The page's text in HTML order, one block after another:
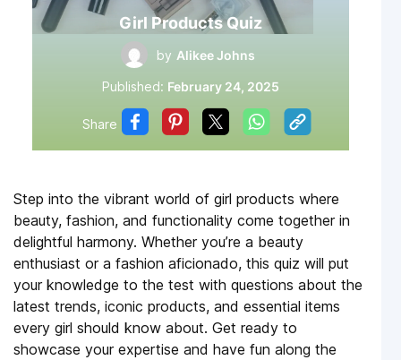
Girl Products Quiz
by Alikee Johns
Published: February 24, 2025
Share
Step into the vibrant world of girl products where
beauty, fashion, and functionality come together in
delightful harmony. Whether you’re a beauty
enthusiast or a fashion aficionado, this quiz will put
your knowledge to the test with questions about the
latest trends, iconic products, and essential items
every girl should know about. Get ready to
showcase your expertise and have fun along the